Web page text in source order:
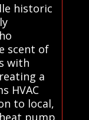
historic
scent of
with
a
HVAC
to local,
pump